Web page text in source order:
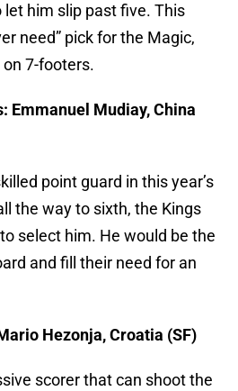
him slip past five. This
need” pick for the Magic,
7-footers.
Emmanuel Mudiay, China
point guard in this year’s
the way to sixth, the Kings
select him. He would be the
and fill their need for an
Hezonja, Croatia (SF)
scorer that can shoot the